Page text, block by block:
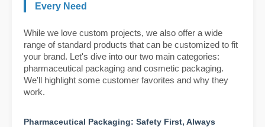
Every Need
While we love custom projects, we also offer a wide
range of standard products that can be customized to fit
your brand. Let's dive into our two main categories:
pharmaceutical packaging and cosmetic packaging.
We'll highlight some customer favorites and why they
work.
Pharmaceutical Packaging: Safety First, Always